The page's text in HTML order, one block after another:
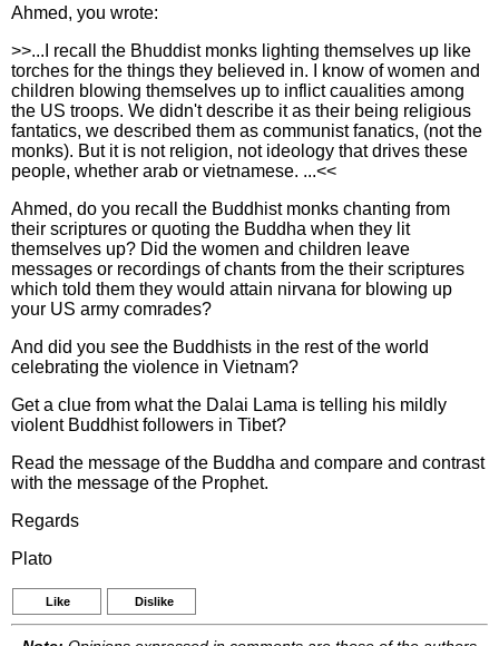
Ahmed, you wrote:
>>...I recall the Bhuddist monks lighting themselves up like
torches for the things they believed in. I know of women and
children blowing themselves up to inflict caualities among
the US troops. We didn't describe it as their being religious
fantatics, we described them as communist fanatics, (not the
monks). But it is not religion, not ideology that drives these
people, whether arab or vietnamese. ...<<
Ahmed, do you recall the Buddhist monks chanting from
their scriptures or quoting the Buddha when they lit
themselves up? Did the women and children leave
messages or recordings of chants from the their scriptures
which told them they would attain nirvana for blowing up
your US army comrades?
And did you see the Buddhists in the rest of the world
celebrating the violence in Vietnam?
Get a clue from what the Dalai Lama is telling his mildly
violent Buddhist followers in Tibet?
Read the message of the Buddha and compare and contrast
with the message of the Prophet.
Regards
Plato
Like Dislike